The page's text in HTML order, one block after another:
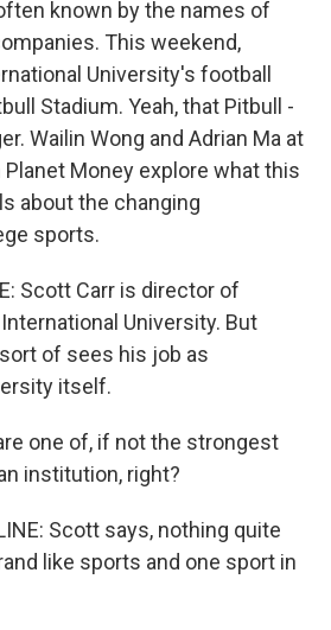
known by the names of
This weekend,
University's football
Stadium. Yeah, that Pitbull -
Wailin Wong and Adrian Ma at
Money explore what this
about the changing
sports.
Scott Carr is director of
University. But
of sees his job as
itself.
one of, if not the strongest
institution, right?
Scott says, nothing quite
like sports and one sport in